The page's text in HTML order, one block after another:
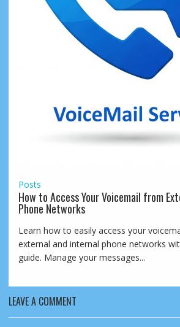
Posts
How to Access Your Voicemail from
Phone Networks
Learn how to easily access your
external and internal phone networks
guide. Manage your messages...
LEAVE A COMMENT